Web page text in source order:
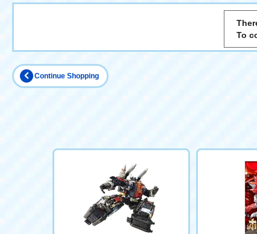
To
Continue Shopping